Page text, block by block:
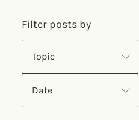
Filter posts by